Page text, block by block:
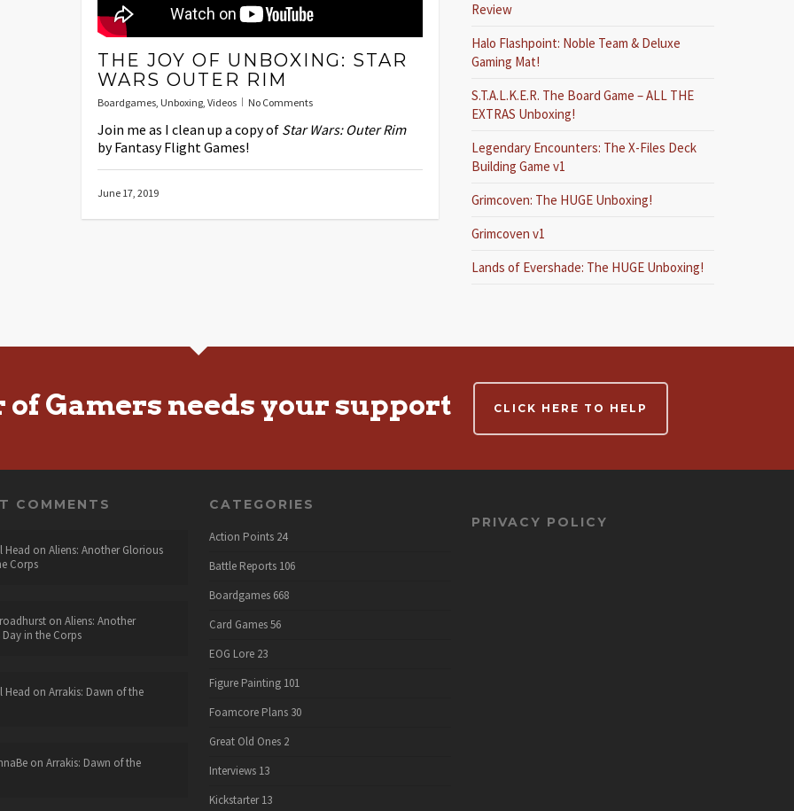
THE JOY OF UNBOXING: STAR
WARS OUTER RIM
Boardgames, Unboxing, Videos No Comments
Join me as I clean up a copy of Star Wars: Outer Rim
by Fantasy Flight Games!
June 17, 2019
Review
Halo Flashpoint: Noble Team & Deluxe
Gaming Mat!
S.T.A.L.K.E.R. The Board Game – ALL THE
EXTRAS Unboxing!
Legendary Encounters: The X-Files Deck
Building Game v1
Grimcoven: The HUGE Unboxing!
Grimcoven v1
Lands of Evershade: The HUGE Unboxing!
of Gamers needs your support CLICK HERE TO HELP
COMMENTS
Head on Aliens: Another Glorious
Corps
on Aliens: Another
in the Corps
Head on Arrakis: Dawn of the
on Arrakis: Dawn of the
CATEGORIES
Action Points 24
Battle Reports 106
Boardgames 668
Card Games 56
EOG Lore 23
Figure Painting 101
Foamcore Plans 30
Great Old Ones 2
Interviews 13
Kickstarter 13
PRIVACY POLICY